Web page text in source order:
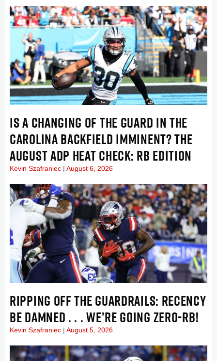
IS A CHANGING OF THE GUARD IN THE
CAROLINA BACKFIELD IMMINENT? THE
AUGUST ADP HEAT CHECK: RB EDITION
Kevin Szafraniec August 6, 2026
RIPPING OFF THE GUARDRAILS: RECENCY
BE DAMNED . . . WE’RE GOING ZERO-RB!
Kevin Szafraniec August 5, 2026